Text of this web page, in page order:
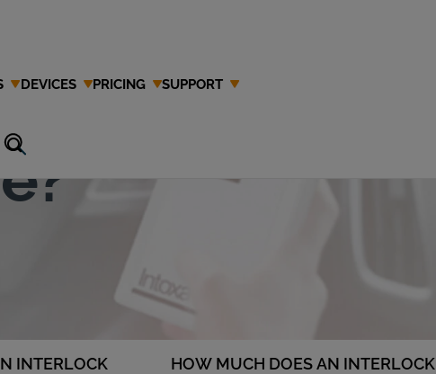
DEVICES PRICING SUPPORT
INTERLOCK
HOW MUCH DOES AN INTERLOCK